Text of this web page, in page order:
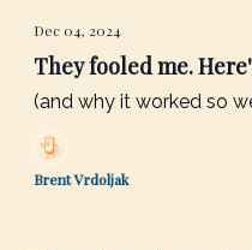
Dec 04, 2024
They fooled me.
(and why it worked so
Brent Vrdoljak